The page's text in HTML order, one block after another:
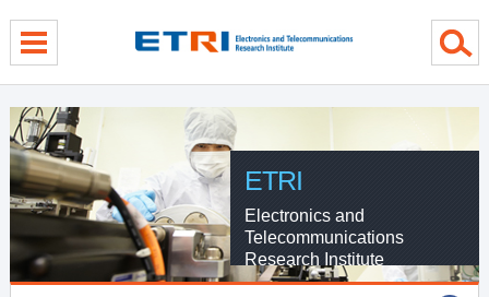
ETRI
Electronics and
Telecommunications
Research Institute